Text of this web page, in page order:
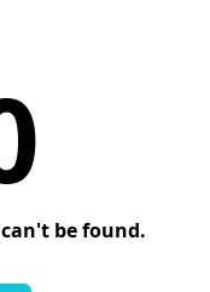
be found.